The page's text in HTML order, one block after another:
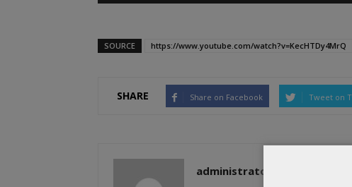
SOURCE https://www.youtube.com/watch?v=KecHTDy4MrQ
SHARE Share on Facebook Tweet on
administratoir